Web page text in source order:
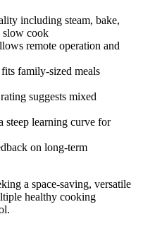
including steam, bake,
slow cook
remote operation and
family-sized meals
suggests mixed
steep learning curve for
on long-term
a space-saving, versatile
healthy cooking